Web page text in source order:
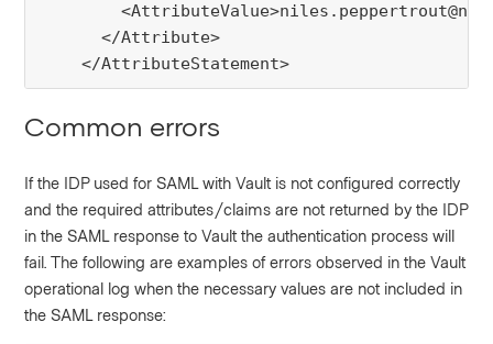
      </Attribute>
    </AttributeStatement>
Common errors
If the IDP used for SAML with Vault is not configured correctly
and the required attributes/claims are not returned by the IDP
in the SAML response to Vault the authentication process will
fail. The following are examples of errors observed in the Vault
operational log when the necessary values are not included in
the SAML response: